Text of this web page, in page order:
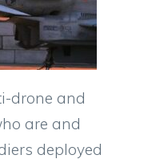
drone and
are and
deployed